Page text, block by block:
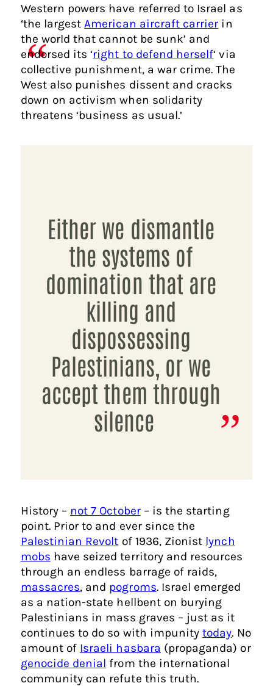
Western powers have referred to Israel as
‘the largestAmerican aircraft carrier in
the world that cannot be sunk’ and
endorsed its ‘right to defend herself‘ via
collective punishment, a war crime. The
West also punishes dissent and cracks
down on activism when solidarity
threatens ‘business as usual.’
Either we dismantle
the systems of
domination that are
killing and
dispossessing
Palestinians, or we
accept them through
silence
History – not 7 October– is the starting
point. Prior to and ever since the
Palestinian Revolt of 1936, Zionist lynch
mobs have seized territory and resources
through an endless barrage of raids,
massacres, and pogroms. Israel emerged
as a nation-state hellbent on burying
Palestinians in mass graves – just as it
continues to do so with impunitytoday. No
amount of Israeli hasbara (propaganda) or
genocide denial from the international
community can refute this truth.